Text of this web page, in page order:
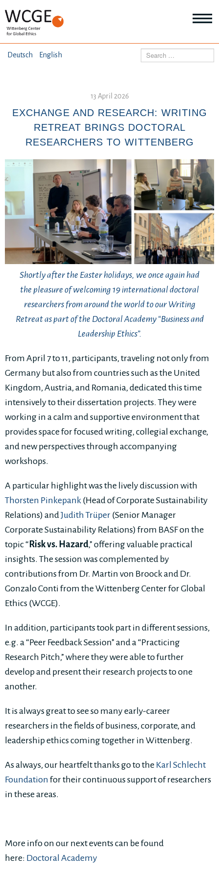
Deutsch English HOME
DIALOGUE
TOPICS
Search
13 April 2026
EXCHANGE AND RESEARCH: WRITING
RETREAT BRINGS DOCTORAL
RESEARCHERS TO WITTENBERG
Shortly after the Easter holidays, we once again had
the pleasure of welcoming 19 international doctoral
researchers from around the world to our Writing
Retreat as part of the Doctoral Academy “Business and
Leadership Ethics”.
From April 7 to 11, participants, traveling not only from
Germany but also from countries such as the United
Kingdom, Austria, and Romania, dedicated this time
intensively to their dissertation projects. They were
working in a calm and supportive environment that
provides space for focused writing, collegial exchange,
and new perspectives through accompanying
workshops.
A particular highlight was the lively discussion with
Thorsten Pinkepank (Head of Corporate Sustainability
Relations) andJudith Trüper (Senior Manager
Corporate Sustainability Relations) from BASF on the
topic “ Risk vs. Hazard,” offering valuable practical
insights. The session was complemented by
contributions from Dr. Martin von Broock and Dr.
Gonzalo Conti from the Wittenberg Center for Global
Ethics (WCGE).
In addition, participants took part in different sessions,
e.g. a “Peer Feedback Session” and a “Practicing
Research Pitch,” where they were able to further
develop and present their research projects to one
another.
It is always great to see so many early-career
researchers in the fields of business, corporate, and
leadership ethics coming together in Wittenberg.
As always, our heartfelt thanks go to the Karl Schlecht
Foundation for their continuous support of researchers
in these areas.
More info on our next events can be found
here: Doctoral Academy